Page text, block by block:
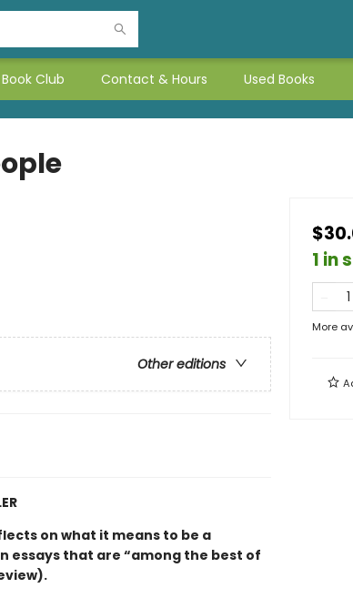
Book Club Contact & Hours Used Books
Other editions
on what it means to be a
essays that are “among the best of
1 in
More